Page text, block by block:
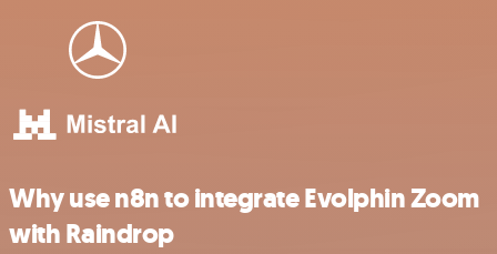
Why use n8n to integrate Evolphin Zoom
with Raindrop